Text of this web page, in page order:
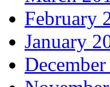
February
January